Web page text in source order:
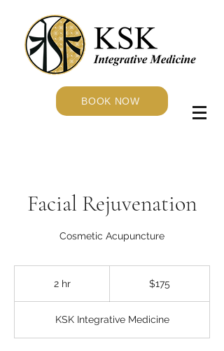
BOOK NOW
Facial Rejuvenation
Cosmetic Acupuncture
2 hr $175
KSK Integrative Medicine